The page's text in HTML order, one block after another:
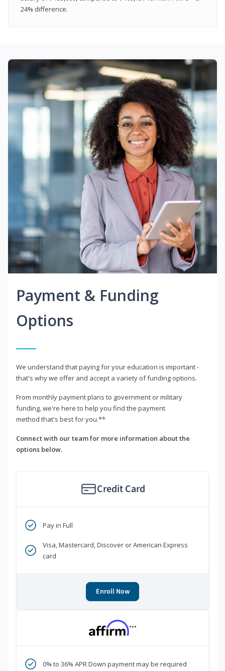
24% difference.
Payment & Funding
Options
We understand that paying for your education is important -
that's why we offer and accept a variety of funding options.
From monthly payment plans to government or military
funding, we're here to help you find the payment
method that's best for you.**
Connect with our team for more information about the
options below.
Credit Card
Pay in Full
Visa, Mastercard, Discover or American Express
card
Enroll Now
***
0% to 36% APR Down payment may be required